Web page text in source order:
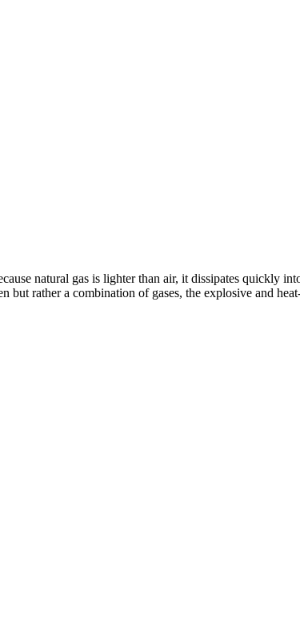
natural gas is lighter than air, it dissipates quickly
rather a combination of gases, the explosive and